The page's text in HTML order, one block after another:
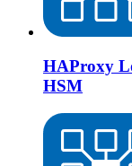
HAProxy
HSM